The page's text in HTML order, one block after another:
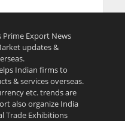
Export News
updates &
Indian firms to
& services overseas.
etc. trends are
also organize India
Trade Exhibitions